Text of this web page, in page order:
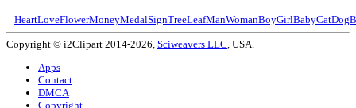
HeartLoveFlowerMoneyMedalSignTreeLeafManWomanBoyGirlBabyCatDog
Copyright © i2Clipart 2014-2026, Sciweavers LLC, USA.
Apps
Contact
DMCA
Copyright